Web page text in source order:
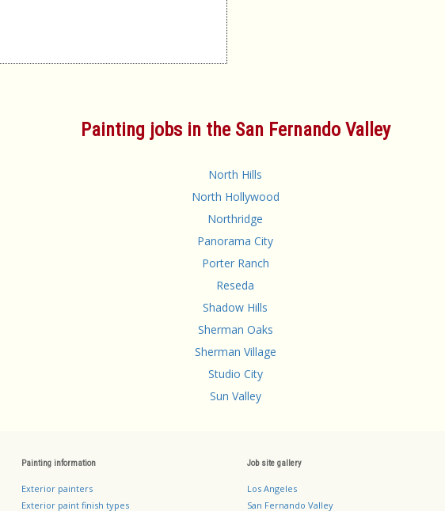
Painting jobs in the San Fernando Valley
North Hills
North Hollywood
Northridge
Panorama City
Porter Ranch
Reseda
Shadow Hills
Sherman Oaks
Sherman Village
Studio City
Sun Valley
Painting information
Exterior painters
Exterior paint finish types
Job site gallery
Los Angeles
San Fernando Valley